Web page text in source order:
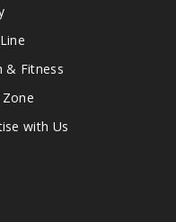
& Fitness
with Us